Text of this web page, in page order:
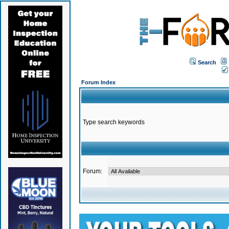
Search
Forum Index
Type search keywords
Forum: